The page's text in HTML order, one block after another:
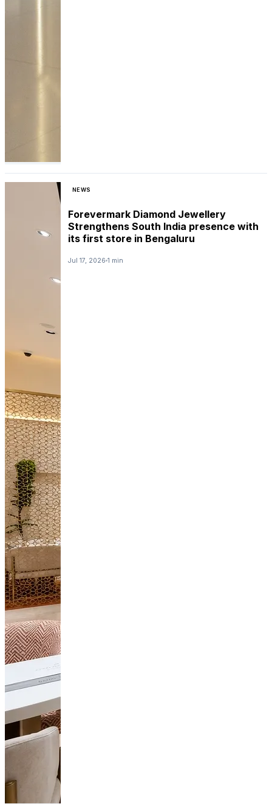
NEWS
Forevermark Diamond Jewellery
Strengthens South India presence with
its first store in Bengaluru
Jul 17, 2026 1 min